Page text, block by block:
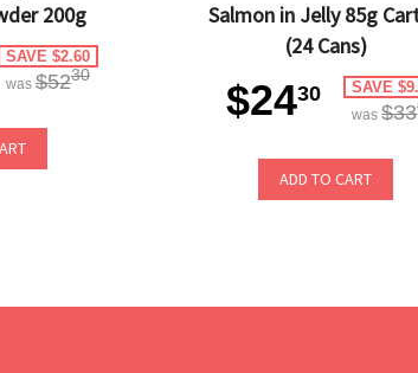
200g
SAVE $2.60
was $5230
Salmon in Jelly 85g
(24 Cans)
$2430 SAVE
was$33
ADD TO CART